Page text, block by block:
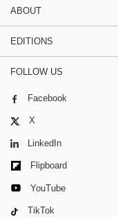
ABOUT
EDITIONS
FOLLOW US
Facebook
X
LinkedIn
Flipboard
YouTube
TikTok